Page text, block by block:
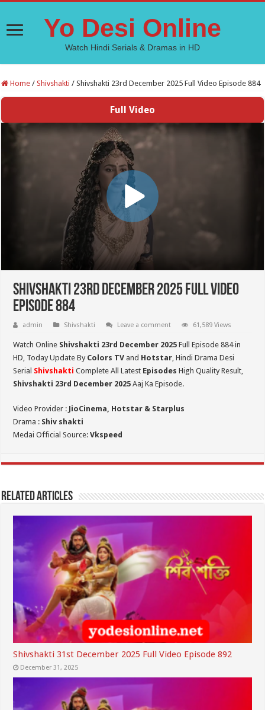
Yo Desi Online
Watch Hindi Serials & Dramas in HD
Home / Shivshakti / Shivshakti 23rd December 2025 Full Video Episode 884
Full Video
Shivshakti 23rd December 2025 Full Video
Episode 884
admin Shivshakti Leave a comment 61,589 Views
Watch Online Shivshakti 23rd December 2025 Full Episode 884 in
HD, Today Update By Colors TV and Hotstar, Hindi Drama Desi
Serial Shivshakti Complete All Latest Episodes High Quality Result,
Shivshakti 23rd December 2025 Aaj Ka Episode.
Video Provider : JioCinema, Hotstar & Starplus
Drama : Shiv shakti
Medai Official Source:Vkspeed
Related Articles
Shivshakti 31st December 2025 Full Video Episode 892
December 31, 2025